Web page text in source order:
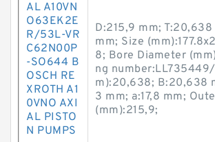
AL A10VN
O63EK2E
R/53L-VR
C62N00P
-SO644 B
OSCH RE
XROTH A1
0VNO AXI
AL PISTO
N PUMPS
D:215,9 mm; T:20,638
mm; Size
8; Bore Diameter
ng
m):20,638; B:20,638
3 mm; a:17,8 mm;
(mm):215,9;